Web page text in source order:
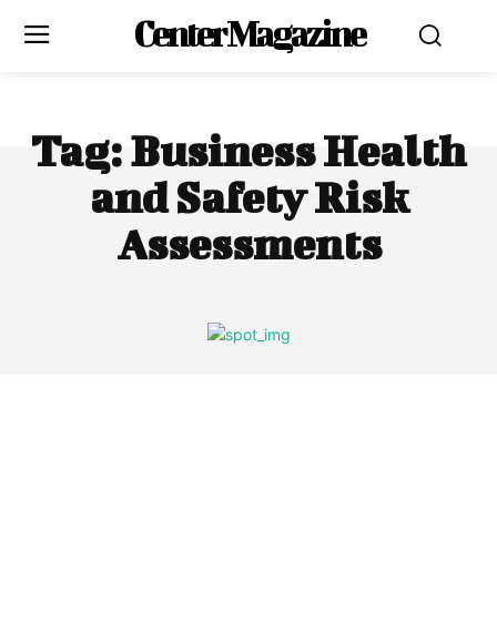
Center Magazine
Tag:Business Health
and Safety Risk
Assessments